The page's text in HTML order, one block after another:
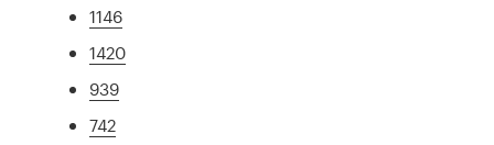
1146
1420
939
742